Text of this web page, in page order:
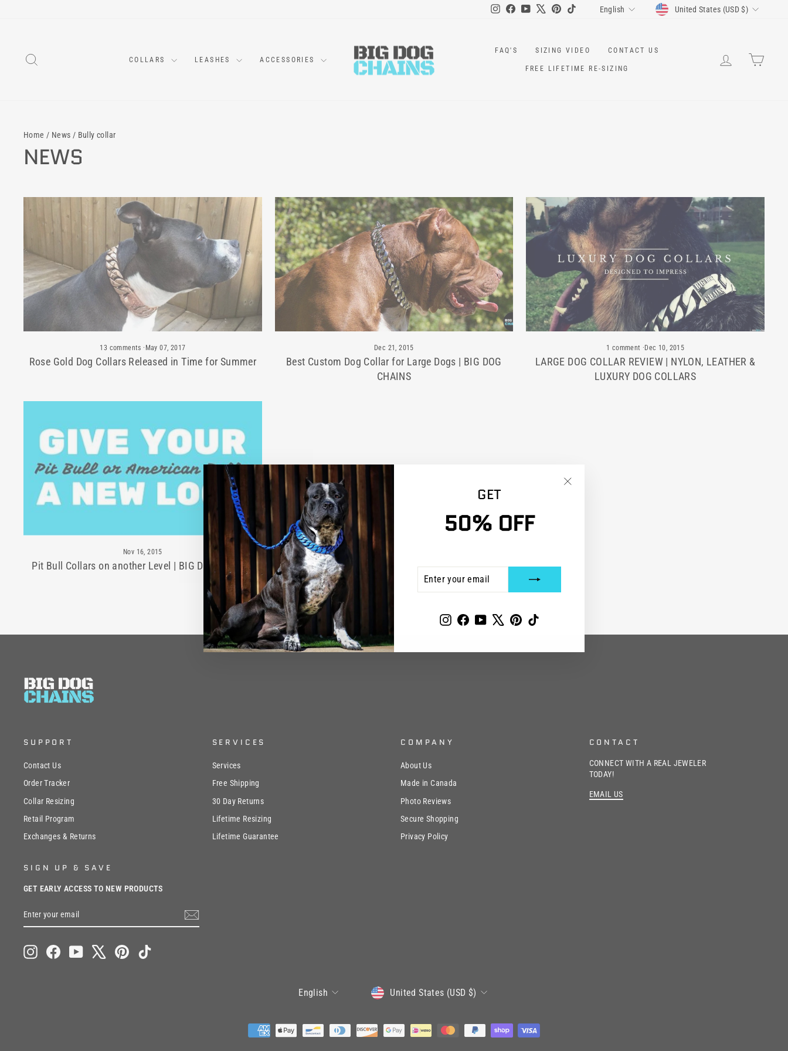
InstagramFacebookYouTubePinterest
TikTok LANGUAGE
English CURRENCY
United States (USD $)
COLLARS LEASHES ACCESSORIES
FAQ'S SIZING VIDEO CONTACT US
FREE LIFETIME RE-SIZING
LOG IN
GET
50% OFF
YOUR
EMAIL
Instagram
FacebookYouTubePinterest
TikTok
Home / News / Bully collar
NEWS
13 comments · May 07, 2017
Rose Gold Dog Collars Released in Time for Summer
Dec 21, 2015
Best Custom Dog Collar for Large Dogs | BIG DOG
CHAINS
1 comment · Dec 10, 2015
LARGE DOG COLLAR REVIEW | NYLON, LEATHER &
LUXURY DOG COLLARS
Nov 16, 2015
Pit Bull Collars on another Level | BIG DOG CHAINS
SUPPORT
Contact Us
Order Tracker
Collar Resizing
Retail Program
Exchanges & Returns
SERVICES
Services
Free Shipping
30 Day Returns
Lifetime Resizing
Lifetime Guarantee
COMPANY
About Us
Made in Canada
Photo Reviews
Secure Shopping
Privacy Policy
CONTACT
CONNECT WITH A REAL JEWELER
TODAY!
EMAIL US
SIGN UP & SAVE
GET EARLY ACCESS TO NEW PRODUCTS
YOUR
EMAIL
InstagramFacebookYouTube Pinterest
LANGUAGE
English CURRENCY
United States (USD $)